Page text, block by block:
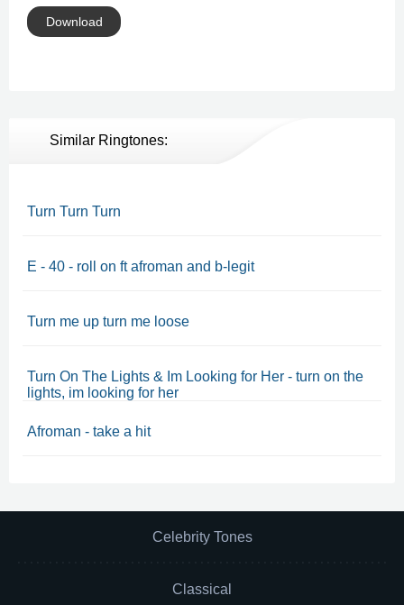
Download
Similar Ringtones:
Turn Turn Turn
E - 40 - roll on ft afroman and b-legit
Turn me up turn me loose
Turn On The Lights & Im Looking for Her - turn on the
lights, im looking for her
Afroman - take a hit
Celebrity Tones
Classical